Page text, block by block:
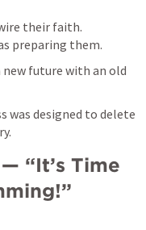
their faith.
preparing them.
new future with an old
was designed to delete
— “It’s Time